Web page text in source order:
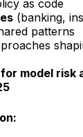
as code
(banking,
patterns
model risk